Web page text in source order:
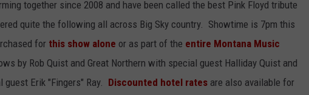
together since 2008 and have been called the best Pink Floyd tribute
quite the following all across Big Sky country. Showtime is 7pm this
for this show alone or as part of the entire Montana Music
by Rob Quist and Great Northern with special guest Halliday Quist and
Erik "Fingers" Ray. Discounted hotel rates are also available for